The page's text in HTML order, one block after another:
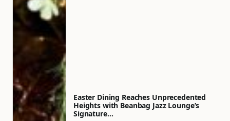
Easter Dining Reaches Unprecedented
Heights with Beanbag Jazz Lounge’s
Signature…